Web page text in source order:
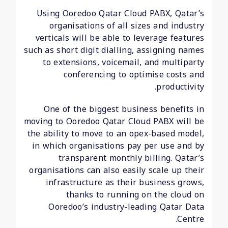
Using Ooredoo Qatar Cloud PABX, Qatar’s
organisations of all sizes and industry
verticals will be able to leverage features
such as short digit dialling, assigning names
to extensions, voicemail, and multiparty
conferencing to optimise costs and
productivity.
One of the biggest business benefits in
moving to Ooredoo Qatar Cloud PABX will be
the ability to move to an opex-based model,
in which organisations pay per use and by
transparent monthly billing. Qatar’s
organisations can also easily scale up their
infrastructure as their business grows,
thanks to running on the cloud on
Ooredoo’s industry-leading Qatar Data
Centre.